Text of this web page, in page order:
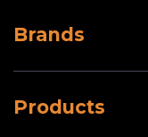
Brands
Products